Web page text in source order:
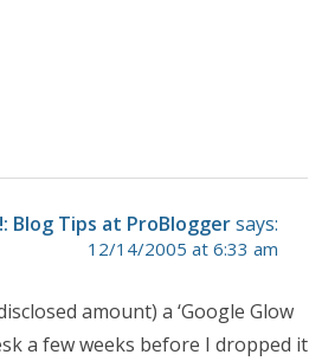
Blog Tips at ProBloggersays:
12/14/2005 at 6:33 am
amount) a ‘Google Glow
a few weeks before I dropped it